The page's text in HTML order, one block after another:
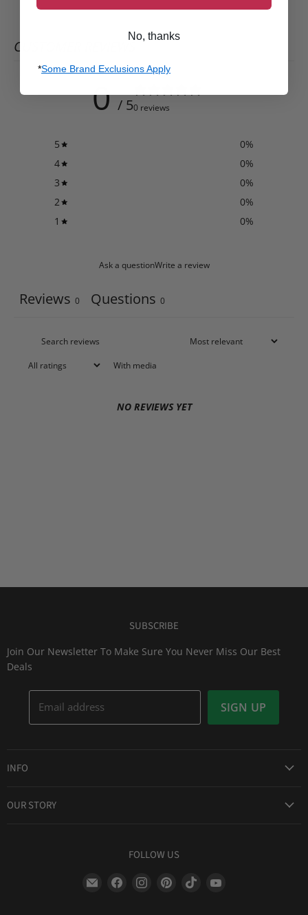
CUSTOMER REVIEWS
0 / 50 reviews
5 0%
4
0%
3
0%
2
0%
1
0%
Ask a questionWrite a review
Reviews 0 Questions 0
With media
NO REVIEWS YET
SUBSCRIBE
Join Our Newsletter To Make Sure You Never Miss Our Best
Deals
Email address SIGN UP
INFO
OUR STORY
FOLLOW US
Find
Find
Find
Find
Find
No, thanks
*Some Brand Exclusions Apply